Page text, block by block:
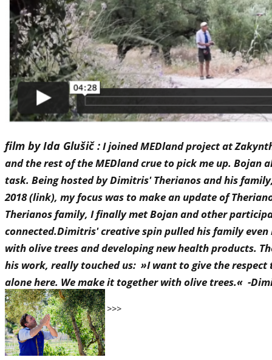
film by Ida Glušič :I joined MEDland project at
and the rest of the MEDland crue to pick me up. Bojan
task. Being hosted by Dimitris' Therianos and his
2018 (link), my focus was to make an update of
Therianos family, I finally met Bojan and other
connected.Dimitris' creative spin pulled his family
with olive trees and developing new health products.
his work, really touched us: »I want to give the
alone here. We make it together with olive trees.« -
..and some pics from IDA >>>